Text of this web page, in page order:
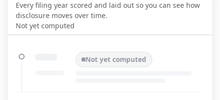
Every filing year scored and laid out so you can see how
disclosure moves over time.
Not yet computed
Not yet computed